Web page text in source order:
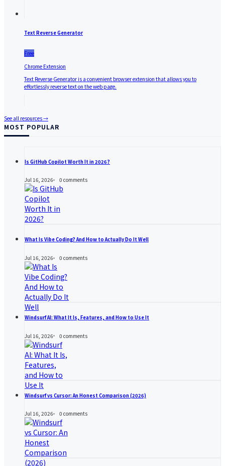
Text Reverse Generator
Free
Chrome Extension
Text Reverse Generator is a convenient browser extension that allows you to
effortlessly reverse text on the web page.
See all resources →
MOST POPULAR
Is GitHub Copilot Worth It in 2026?
Jul 16, 2026 0 comments
What Is Vibe Coding? And How to Actually Do It Well
Jul 16, 2026 0 comments
Windsurf AI: What It Is, Features, and How to Use It
Jul 16, 2026 0 comments
Windsurf vs Cursor: An Honest Comparison (2026)
Jul 16, 2026 0 comments